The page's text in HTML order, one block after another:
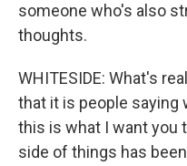
someone who's also
thoughts.
WHITESIDE: What's
that it is people saying
this is what I want you
side of things has